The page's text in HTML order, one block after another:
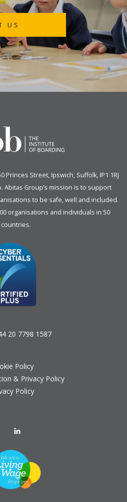
US
Princes Street, Ipswich, Suffolk, IP1 1RJ
. Abitas Group’s mission is to support
to be safe, well and included.
organisations and individuals in 50
countries.
20 7798 1587
Policy
& Privacy Policy
Policy